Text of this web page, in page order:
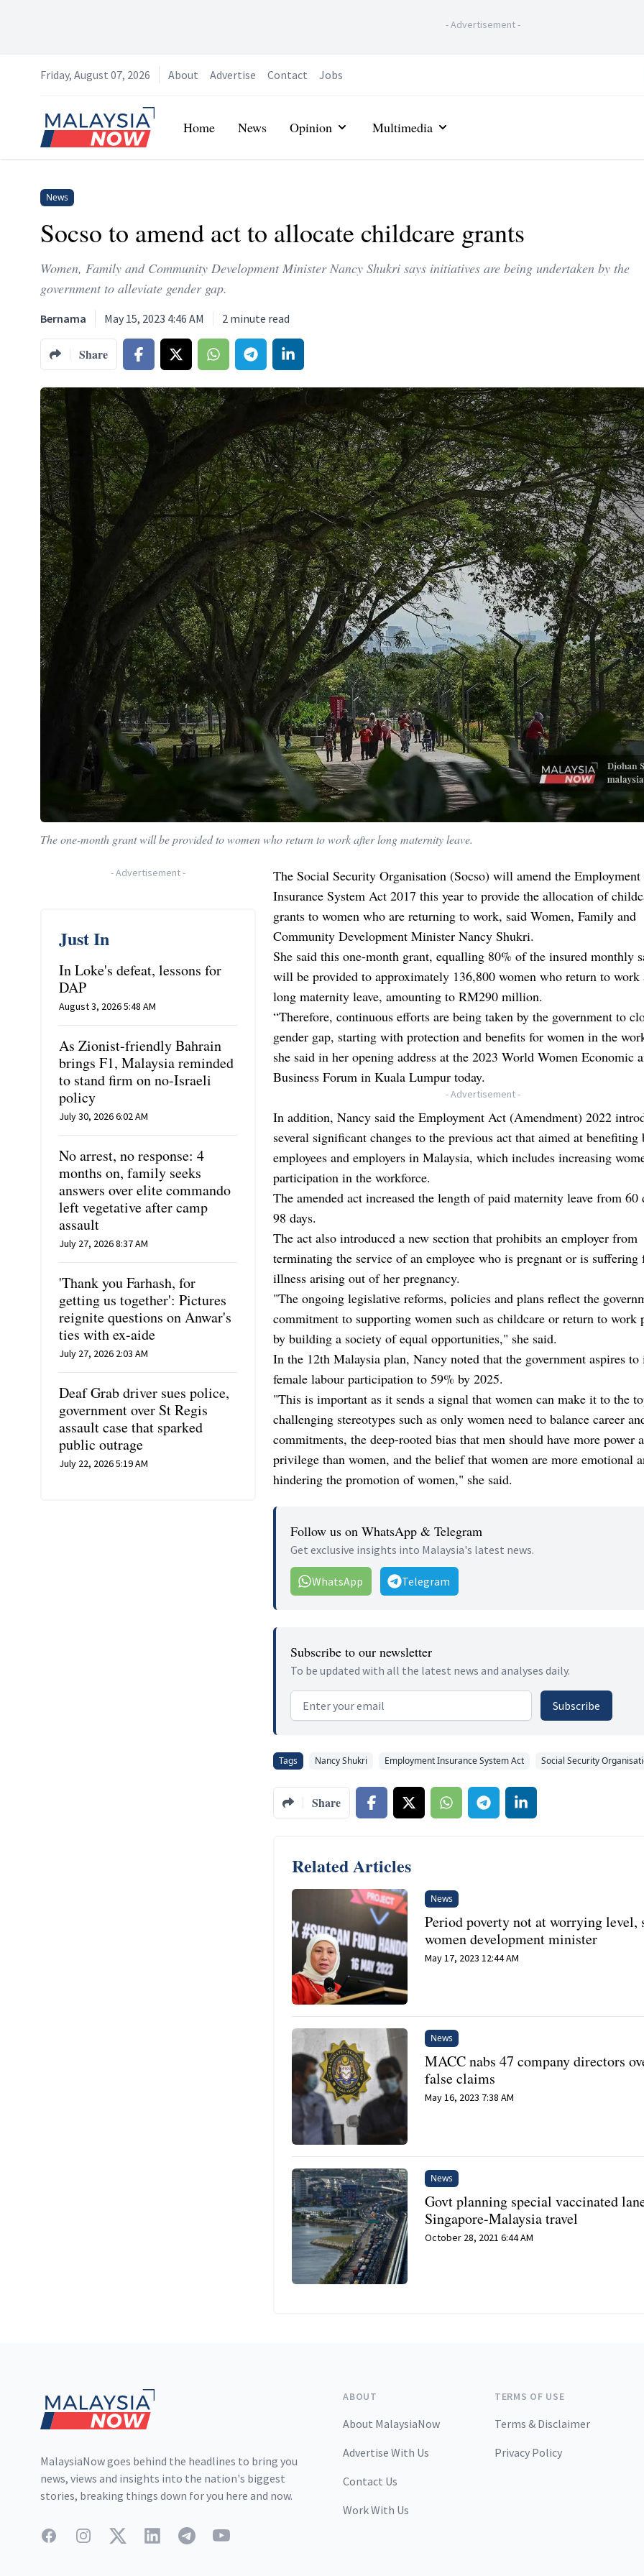
-Advertisement-
Friday, August 07, 2026 About Advertise Contact Jobs
Home
Home News Opinion Multimedia
News
Socso to amend act to allocate childcare grants
Women, Family and Community Development Minister Nancy Shukri says initiatives are being undertaken by the
government to alleviate gender gap.
Bernama May 15, 2023 4:46 AM 2 minute read
Share
The one-month grant will be provided to women who return to work after long maternity leave.
-Advertisement-
Just In
In Loke's defeat, lessons for
DAP
August 3, 2026 5:48 AM
As Zionist-friendly Bahrain
brings F1, Malaysia reminded
to stand firm on no-Israeli
policy
July 30, 2026 6:02 AM
No arrest, no response: 4
months on, family seeks
answers over elite commando
left vegetative after camp
assault
July 27, 2026 8:37 AM
'Thank you Farhash, for
getting us together': Pictures
reignite questions on Anwar's
ties with ex-aide
July 27, 2026 2:03 AM
Deaf Grab driver sues police,
government over St Regis
assault case that sparked
public outrage
July 22, 2026 5:19 AM
The Social Security Organisation (Socso) will amend the Employment
Insurance System Act 2017 this year to provide the allocation of
grants to women who are returning to work, said Women, Family and
Community Development Minister Nancy Shukri.
She said this one-month grant, equalling 80% of the insured monthly
will be provided to approximately 136,800 women who return to work
long maternity leave, amounting to RM290 million.
“Therefore, continuous efforts are being taken by the government to
gender gap, starting with protection and benefits for women in the
she said in her opening address at the 2023 World Women Economic
Business Forum in Kuala Lumpur today.
- Advertisement -
In addition, Nancy said the Employment Act (Amendment) 2022
several significant changes to the previous act that aimed at benefiting
employees and employers in Malaysia, which includes increasing
participation in the workforce.
The amended act increased the length of paid maternity leave from 60
98 days.
The act also introduced a new section that prohibits an employer from
terminating the service of an employee who is pregnant or is suffering
illness arising out of her pregnancy.
"The ongoing legislative reforms, policies and plans reflect the
commitment to supporting women such as childcare or return to work
by building a society of equal opportunities," she said.
In the 12th Malaysia plan, Nancy noted that the government aspires to
female labour participation to 59% by 2025.
"This is important as it sends a signal that women can make it to the
challenging stereotypes such as only women need to balance career
commitments, the deep-rooted bias that men should have more power
privilege than women, and the belief that women are more emotional
hindering the promotion of women," she said.
Follow us on WhatsApp & Telegram
Get exclusive insights into Malaysia's latest news.
WhatsApp Telegram
Subscribe to our newsletter
To be updated with all the latest news and analyses daily.
Email address Subscribe
Tags Nancy Shukri Employment Insurance System Act Social Security
Share
Related Articles
News
Period poverty not at worrying level,
women development minister
May 17, 2023 12:44 AM
News
MACC nabs 47 company directors
false claims
May 16, 2023 7:38 AM
News
Govt planning special vaccinated
Singapore-Malaysia travel
October 28, 2021 6:44 AM
MalaysiaNow goes behind the headlines to bring you
news, views and insights into the nation's biggest
stories, breaking things down for you here and now.
FacebookInstagramTwitterLinkedInTelegramYouTube
ABOUT
About MalaysiaNow
Advertise With Us
Contact Us
Work With Us
TERMS OF USE
Terms & Disclaimer
Privacy Policy